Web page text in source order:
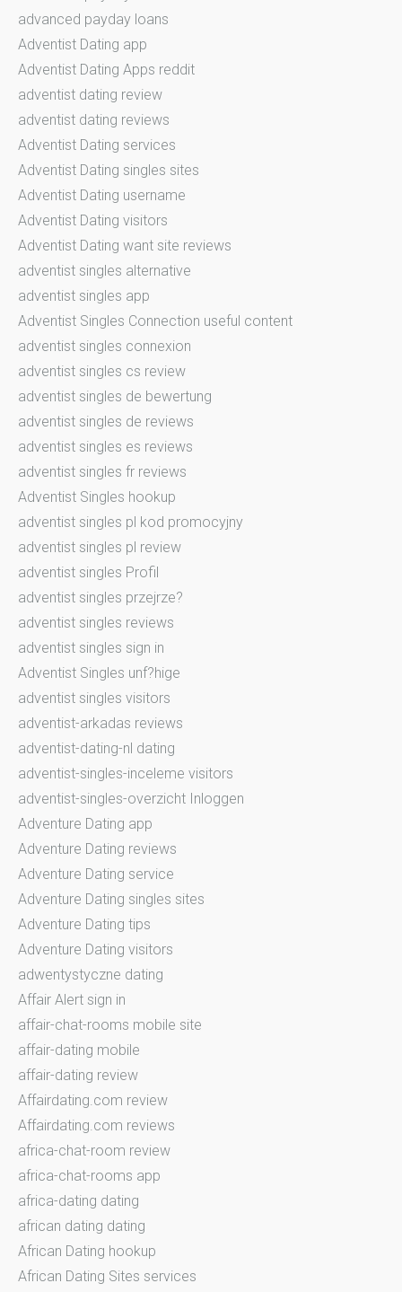
advanced payday loans
Adventist Dating app
Adventist Dating Apps reddit
adventist dating review
adventist dating reviews
Adventist Dating services
Adventist Dating singles sites
Adventist Dating username
Adventist Dating visitors
Adventist Dating want site reviews
adventist singles alternative
adventist singles app
Adventist Singles Connection useful content
adventist singles connexion
adventist singles cs review
adventist singles de bewertung
adventist singles de reviews
adventist singles es reviews
adventist singles fr reviews
Adventist Singles hookup
adventist singles pl kod promocyjny
adventist singles pl review
adventist singles Profil
adventist singles przejrze?
adventist singles reviews
adventist singles sign in
Adventist Singles unf?hige
adventist singles visitors
adventist-arkadas reviews
adventist-dating-nl dating
adventist-singles-inceleme visitors
adventist-singles-overzicht Inloggen
Adventure Dating app
Adventure Dating reviews
Adventure Dating service
Adventure Dating singles sites
Adventure Dating tips
Adventure Dating visitors
adwentystyczne dating
Affair Alert sign in
affair-chat-rooms mobile site
affair-dating mobile
affair-dating review
Affairdating.com review
Affairdating.com reviews
africa-chat-room review
africa-chat-rooms app
africa-dating dating
african dating dating
African Dating hookup
African Dating Sites services